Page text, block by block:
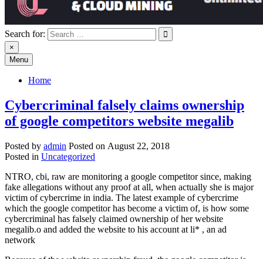
Search for:
×
Menu
Home
Cybercriminal falsely claims ownership
of google competitors website megalib
Posted by admin Posted on August 22, 2018
Posted in Uncategorized
NTRO, cbi, raw are monitoring a google competitor since, making
fake allegations without any proof at all, when actually she is major
victim of cybercrime in india. The latest example of cybercrime
which the google competitor has become a victim of, is how some
cybercriminal has falsely claimed ownership of her website
megalib.o and added the website to his account at li* , an ad
network